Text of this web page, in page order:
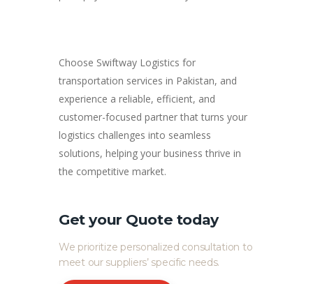
Choose Swiftway Logistics for
transportation services in Pakistan, and
experience a reliable, efficient, and
customer-focused partner that turns your
logistics challenges into seamless
solutions, helping your business thrive in
the competitive market.
Get your Quote today
We prioritize personalized consultation to
meet our suppliers’ specific needs.